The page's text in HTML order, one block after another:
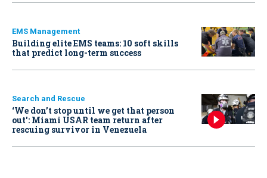
EMS Management
Building elite EMS teams: 10 soft skills
that predict long-term success
Search and Rescue
‘We don’t stop until we get that person
out': Miami USAR team return after
rescuing survivor in Venezuela